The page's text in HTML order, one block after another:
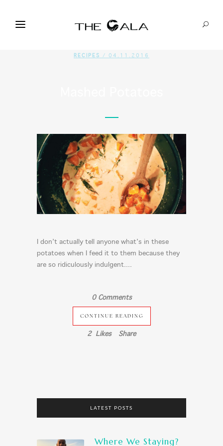
RECIPES / 04.11.2016
I don’t actually tell anyone what’s in these
potatoes when I feed it to them because they
are so ridiculously indulgent....
0 Comments
CONTINUE READING
2 Likes Share
LATEST POSTS
Where We Staying?